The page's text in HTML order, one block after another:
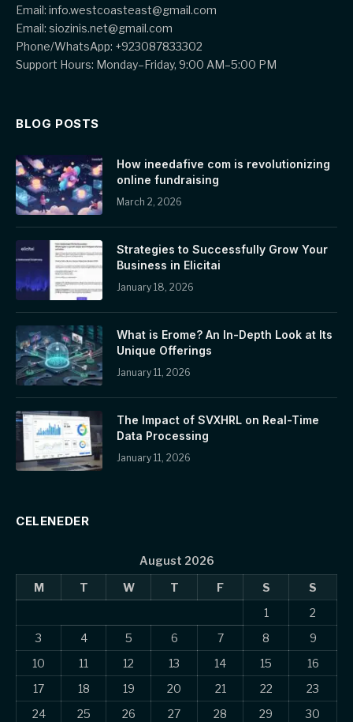
Email: info.westcoasteast@gmail.com
Email: siozinis.net@gmail.com
Phone/WhatsApp: +923087833302
Support Hours: Monday–Friday, 9:00 AM–5:00 PM
BLOG POSTS
How ineedafive com is revolutionizing
online fundraising
March 2, 2026
Strategies to Successfully Grow Your
Business in Elicitai
January 18, 2026
What is Erome? An In-Depth Look at Its
Unique Offerings
January 11, 2026
The Impact of SVXHRL on Real-Time
Data Processing
January 11, 2026
CELENEDER
August 2026
M
T W T F S
S
1
2
3
4 5 6 7 8
9
10
11 12 13 14 15
16
17
18 19 20 21 22
23
24
25 26 27 28 29 30